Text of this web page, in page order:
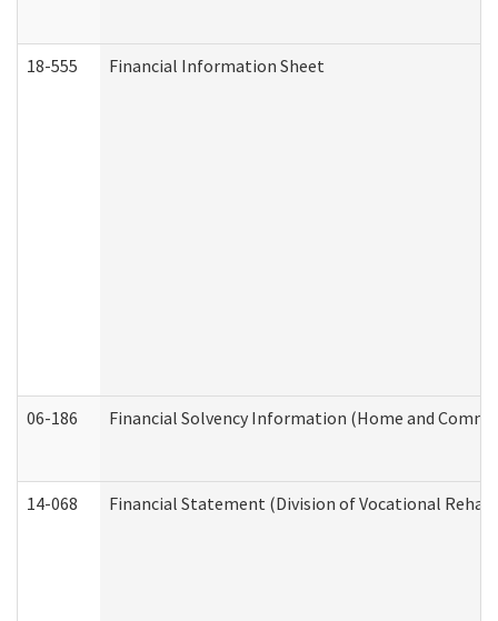
18-555 Financial Information Sheet
06-186 Financial Solvency Information (Home and
14-068 Financial Statement (Division of Vocational